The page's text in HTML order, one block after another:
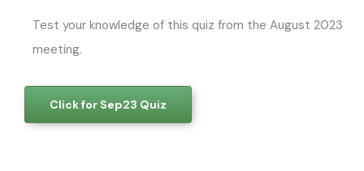
Test your knowledge of this quiz from the August 2023
meeting.
Click for Sep23 Quiz